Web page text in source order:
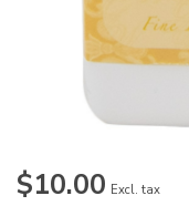
$10.00 Excl. tax